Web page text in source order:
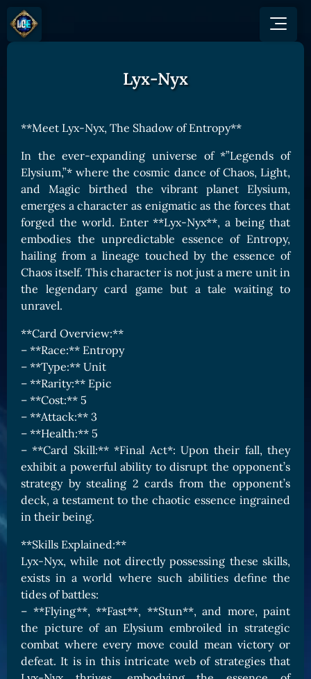
Game Mechanics
Races and Classess
Lands
Game Board
CARDS
Card Types
Card Rarity
Card Abilities
Card Triggers
CARDS GALLERY
Human Cards
Dark Elf Cards
Orc Cards
Entropy Cards
COLLECTIBLE
Avatars Collection
Card Backs Collection
Boards Collection
JOIN US
Discord
X (Twitter)
YouTube
GET INVOLVED
Affiliate Program
Ambassador Program
SHOP
GET ON
Gate
MEXC
Bitpanda
Uniswap
TOKEN PANEL
Stake LOE
Claim LOE
Lyx-Nyx
**Meet Lyx-Nyx, The Shadow of Entropy**
In the ever-expanding universe of *”Legends of
Elysium,”* where the cosmic dance of Chaos, Light,
and Magic birthed the vibrant planet Elysium,
emerges a character as enigmatic as the forces that
forged the world. Enter **Lyx-Nyx**, a being that
embodies the unpredictable essence of Entropy,
hailing from a lineage touched by the essence of
Chaos itself. This character is not just a mere unit in
the legendary card game but a tale waiting to
unravel.
**Card Overview:**
– **Race:** Entropy
– **Type:** Unit
– **Rarity:** Epic
– **Cost:** 5
– **Attack:** 3
– **Health:** 5
– **Card Skill:** *Final Act*: Upon their fall, they
exhibit a powerful ability to disrupt the opponent’s
strategy by stealing 2 cards from the opponent’s
deck, a testament to the chaotic essence ingrained
in their being.
**Skills Explained:**
Lyx-Nyx, while not directly possessing these skills,
exists in a world where such abilities define the
tides of battles:
– **Flying**, **Fast**, **Stun**, and more, paint
the picture of an Elysium embroiled in strategic
combat where every move could mean victory or
defeat. It is in this intricate web of strategies that